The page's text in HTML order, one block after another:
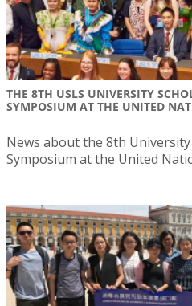
THE 8TH USLS UNIVERSITY
SYMPOSIUM AT THE UNITED
News about the 8th
Symposium at the United